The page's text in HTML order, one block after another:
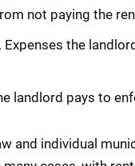
not paying the
the
landlord pays to
and individual